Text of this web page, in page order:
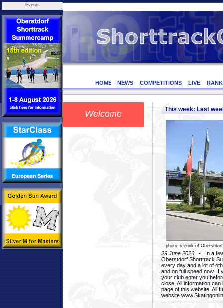
Events
HOME NEWS COMPETITIONS LIVE
Welcome This week: Last
photo: icerink of Oberstdorf
29 June 2026 - In a few
Oberstdorf Shorttrack
every day and a lot of
and on full speed now. If
your club enter you
close. All information
page of this website. All
website